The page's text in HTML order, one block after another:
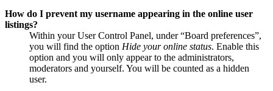
How do I prevent my username appearing in the online user
listings?
Within your User Control Panel, under “Board preferences”,
you will find the option Hide your online status. Enable this
option and you will only appear to the administrators,
moderators and yourself. You will be counted as a hidden
user.